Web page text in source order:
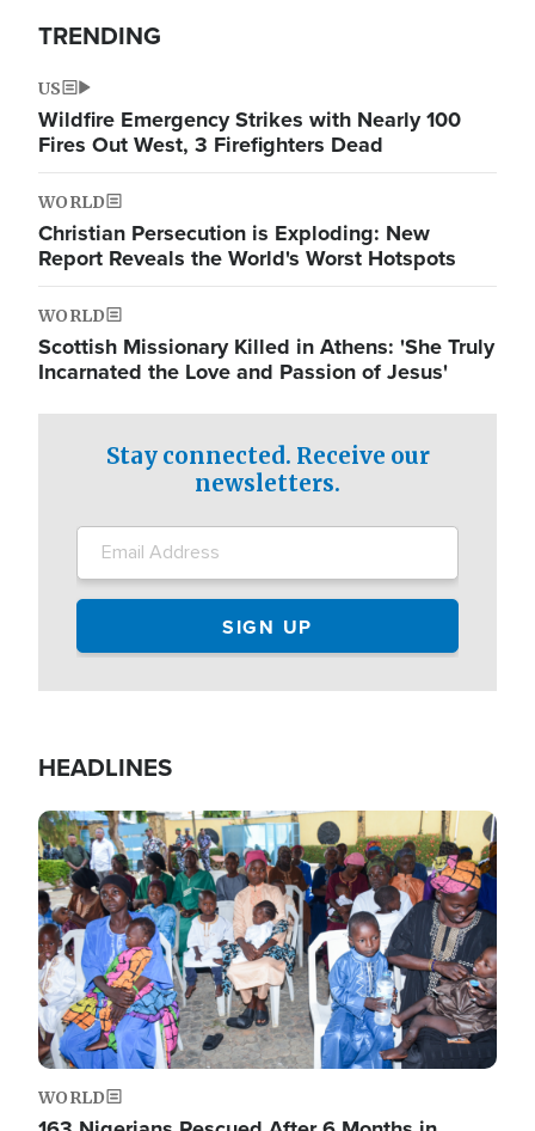
TRENDING
US
Wildfire Emergency Strikes with Nearly 100
Fires Out West, 3 Firefighters Dead
WORLD
Christian Persecution is Exploding: New
Report Reveals the World's Worst Hotspots
WORLD
Scottish Missionary Killed in Athens: 'She Truly
Incarnated the Love and Passion of Jesus'
Stay connected. Receive our
newsletters.
HEADLINES
Image
WORLD